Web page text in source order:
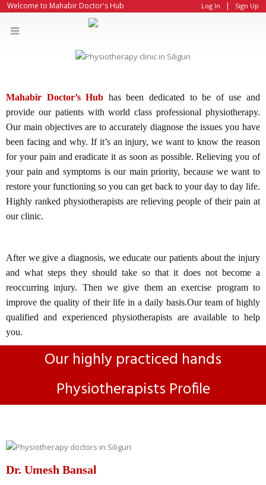
Welcome to Mahabir Doctor's Hub Log In | Sign Up
Mahabir Doctor’s Hub has been dedicated to be of use and
provide our patients with world class professional physiotherapy.
Our main objectives are to accurately diagnose the issues you have
been facing and why. If it’s an injury, we want to know the reason
for your pain and eradicate it as soon as possible. Relieving you of
your pain and symptoms is our main priority, because we want to
restore your functioning so you can get back to your day to day life.
Highly ranked physiotherapists are relieving people of their pain at
our clinic.
After we give a diagnosis, we educate our patients about the injury
and what steps they should take so that it does not become a
reoccurring injury. Then we give them an exercise program to
improve the quality of their life in a daily basis.Our team of highly
qualified and experienced physiotherapists are available to help
you.
Our highly practiced hands
Physiotherapists Profile
Dr. Umesh Bansal